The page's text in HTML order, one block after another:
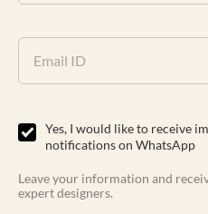
Yes, I would like to receive
notifications on WhatsApp
Leave your information and
expert designers.